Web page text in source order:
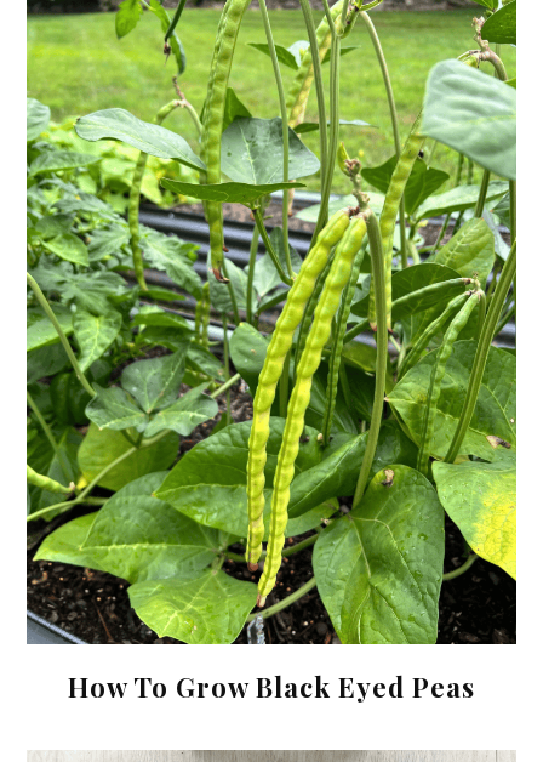
How To Grow Black Eyed Peas